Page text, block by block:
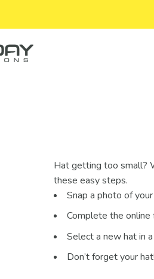
Hat getting too small?
these easy steps.
Snap a photo of
Complete the
Select a new hat in
Don’t forget your hat!